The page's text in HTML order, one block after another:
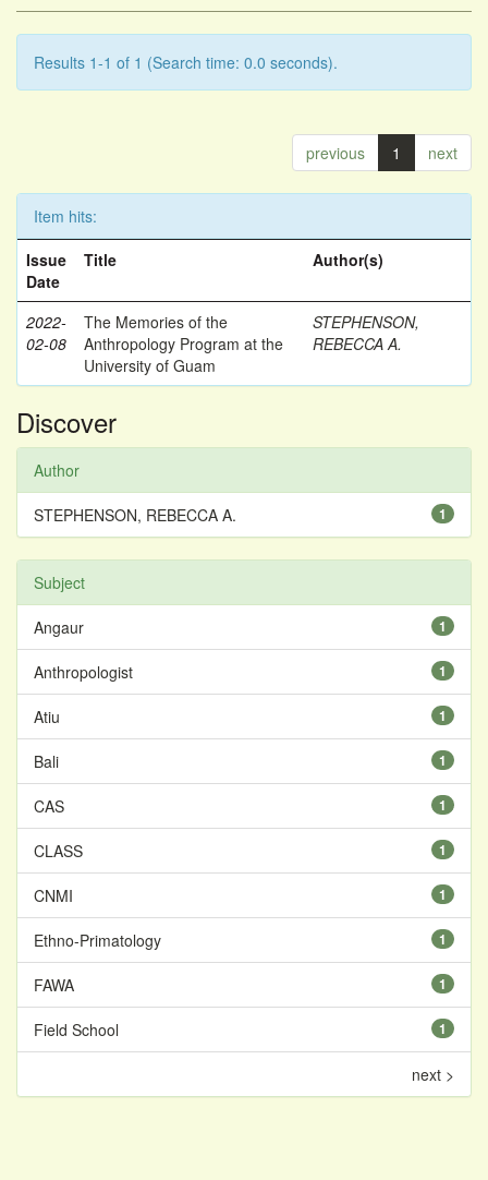
Results 1-1 of 1 (Search time: 0.0 seconds).
previous 1 next
Item hits:
Issue
Date
Title Author(s)
2022-
02-08
The Memories of the
Anthropology Program at the
University of Guam
STEPHENSON,
REBECCA A.
Discover
Author
1
STEPHENSON, REBECCA A.
Subject
1
Angaur
1
Anthropologist
1
Atiu
1
Bali
1
CAS
1
CLASS
1
CNMI
1
Ethno-Primatology
1
FAWA
1
Field School
next >